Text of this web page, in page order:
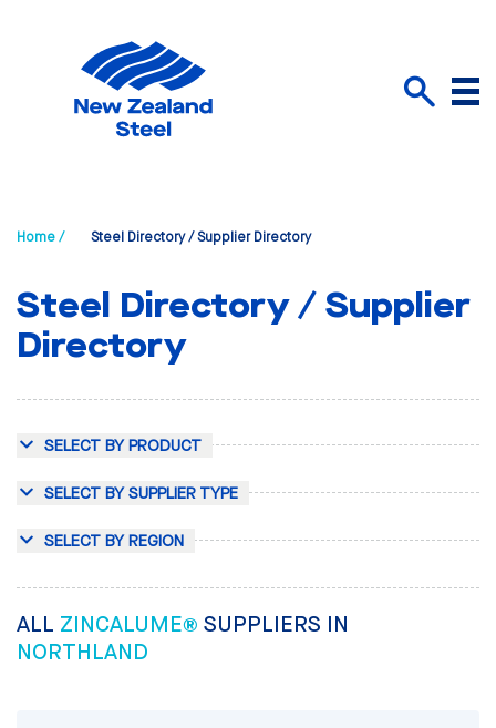
Menu
Home / Steel Directory / Supplier Directory
Steel Directory / Supplier
Directory
SELECT BY PRODUCT
SELECT BY SUPPLIER TYPE
SELECT BY REGION
ALL ZINCALUME® SUPPLIERS IN
NORTHLAND